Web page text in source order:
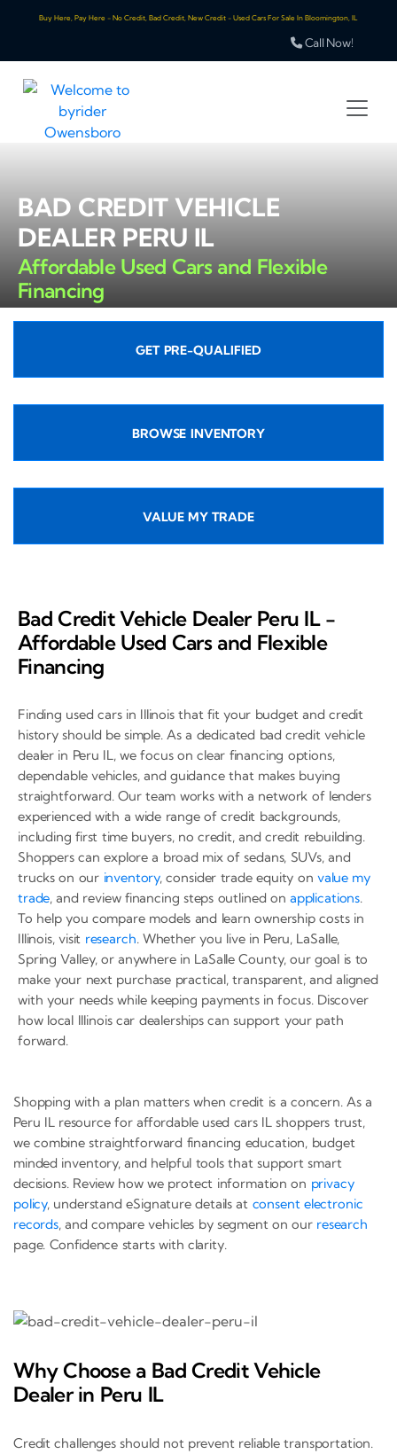
Buy Here, Pay Here - No Credit, Bad Credit, New Credit - Used Cars For Sale In Bloomington, IL
Call Now!
BAD CREDIT VEHICLE
DEALER PERU IL
Affordable Used Cars and Flexible
Financing
GET PRE-QUALIFIED
BROWSE INVENTORY
VALUE MY TRADE
Bad Credit Vehicle Dealer Peru IL -
Affordable Used Cars and Flexible
Financing
Finding used cars in Illinois that fit your budget and credit
history should be simple. As a dedicated bad credit vehicle
dealer in Peru IL, we focus on clear financing options,
dependable vehicles, and guidance that makes buying
straightforward. Our team works with a network of lenders
experienced with a wide range of credit backgrounds,
including first time buyers, no credit, and credit rebuilding.
Shoppers can explore a broad mix of sedans, SUVs, and
trucks on our inventory, consider trade equity on value my
trade, and review financing steps outlined on applications.
To help you compare models and learn ownership costs in
Illinois, visit research. Whether you live in Peru, LaSalle,
Spring Valley, or anywhere in LaSalle County, our goal is to
make your next purchase practical, transparent, and aligned
with your needs while keeping payments in focus. Discover
how local Illinois car dealerships can support your path
forward.
Shopping with a plan matters when credit is a concern. As a
Peru IL resource for affordable used cars IL shoppers trust,
we combine straightforward financing education, budget
minded inventory, and helpful tools that support smart
decisions. Review how we protect information on privacy
policy, understand eSignature details at consent electronic
records, and compare vehicles by segment on our research
page. Confidence starts with clarity.
Why Choose a Bad Credit Vehicle
Dealer in Peru IL
Credit challenges should not prevent reliable transportation.